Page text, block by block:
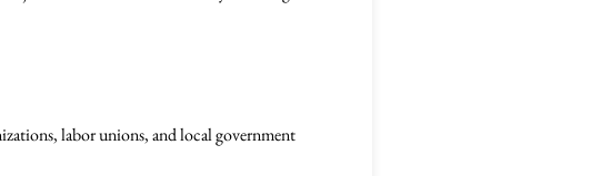
labor unions, and local government